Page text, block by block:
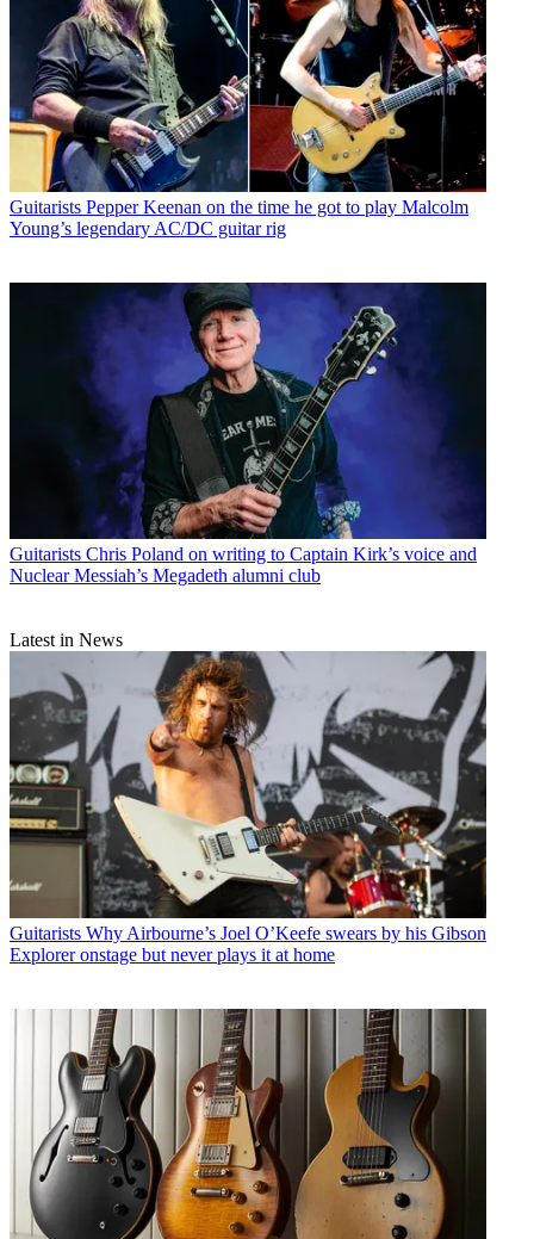
Guitarists Pepper Keenan on the time he got to play Malcolm
Young’s legendary AC/DC guitar rig
Guitarists Chris Poland on writing to Captain Kirk’s voice and
Nuclear Messiah’s Megadeth alumni club
Latest in News
Guitarists Why Airbourne’s Joel O’Keefe swears by his Gibson
Explorer onstage but never plays it at home